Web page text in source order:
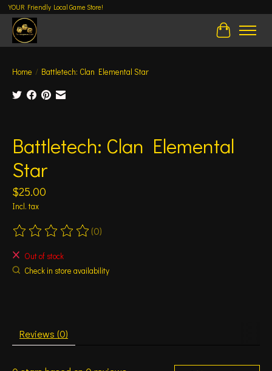
YOUR Friendly Local Game Store!
Cart
Home / Battletech: Clan Elemental Star
Battletech: Clan Elemental
Star
$25.00
Incl. tax
The rating of this product is
(0)
Out of stock
Check in store availability
Reviews (0)